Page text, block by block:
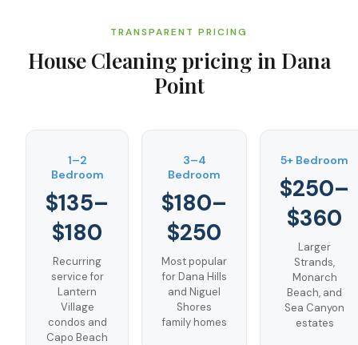
TRANSPARENT PRICING
House Cleaning pricing in Dana
Point
1–2
Bedroom
$135–
$180
Recurring
service for
Lantern
Village
condos and
Capo Beach
3–4
Bedroom
$180–
$250
Most popular
for Dana Hills
and Niguel
Shores
family homes
5+ Bedroom
$250–
$360
Larger
Strands,
Monarch
Beach, and
Sea Canyon
estates